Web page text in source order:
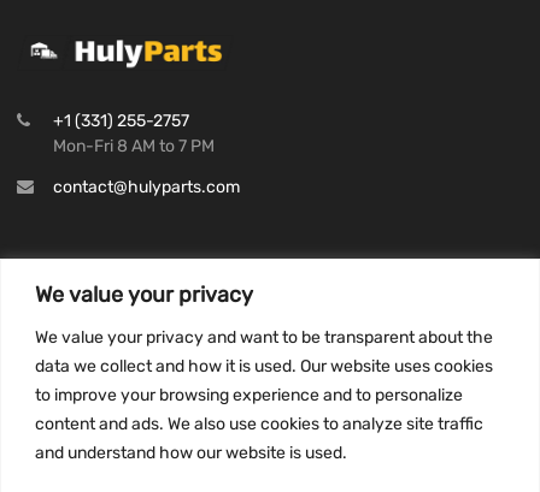
We value your privacy
We value your privacy and want to be transparent about the
data we collect and how it is used. Our website uses cookies
to improve your browsing experience and to personalize
content and ads. We also use cookies to analyze site traffic
and understand how our website is used.
+1 (331) 255-2757
Mon-Fri 8 AM to 7 PM
contact@hulyparts.com
Privacy Policy
Terms and conditions
CCPA